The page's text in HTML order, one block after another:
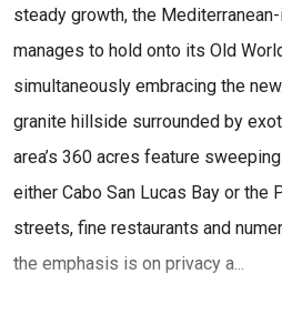
steady growth, the
manages to hold onto its Old
simultaneously embracing the
granite hillside surrounded by
area’s 360 acres feature
either Cabo San Lucas Bay or the
streets, fine restaurants and
the emphasis is on privacy a...